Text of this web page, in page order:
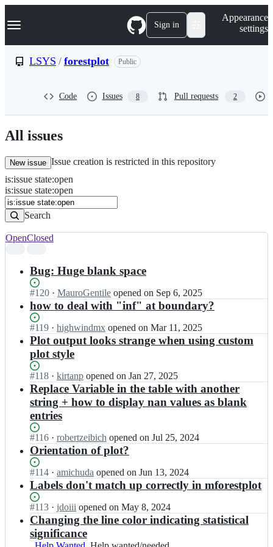
k
p
n
t
Navigation Menu Sign in
Appearance
settings
LSYS / forestplot Public
Code Issues 8 Pull requests 2
All issues
New issue Issue creation is restricted in this repository
Issues
Search
Issues
is:issue state:open
is:issue state:open
Search
results
OpenClosed
Bug: Huge blank space
Status:
Open.
#120 I
n
s
y
s/
f
r
e
s
t
l
o
t;
· MauroGentile opened on Sep 6, 2025
how to deal with "inf" at boundary?
Status:
Open.
#119 I
n
s
s/
f
o
r
s
t
l
o
t;
· highwindmx opened on Mar 11, 2025
Plot output looks strange when using custom
plot style
Status:
Open.
#118 I
n
s
y
f
o
e
s
p
l
o
t;
· kirtanp opened on Jan 27, 2025
Replace Variable in the table with another
string + how to display nan values as blank
entries
Status:
Open.
#116 I
n
s
y
s/
o
r
e
· robertzeibich opened on Jul 25, 2024
Orientation of plot?
Status:
Open.
#114 I
n
s
y
s/
f
· amichuda opened on Jun 13, 2024
Labels don't match up correctly in mforestplot
Status:
Open.
#113 I
n
l
s
· jdoiii opened on May 8, 2024
Changing the line color indicating statistical
significance